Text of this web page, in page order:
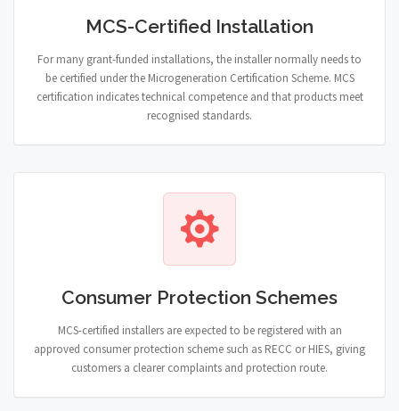
MCS-Certified Installation
For many grant-funded installations, the installer normally needs to
be certified under the Microgeneration Certification Scheme. MCS
certification indicates technical competence and that products meet
recognised standards.
Consumer Protection Schemes
MCS-certified installers are expected to be registered with an
approved consumer protection scheme such as RECC or HIES, giving
customers a clearer complaints and protection route.